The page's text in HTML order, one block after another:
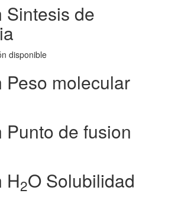
Sintesis de
disponible
Peso molecular
Punto de fusion
H2O Solubilidad